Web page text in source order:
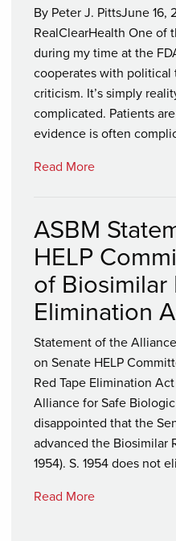
By Peter J. PittsJune
RealClearHealth One of
during my time at the
cooperates with political
criticism. It’s simply
complicated. Patients
evidence is often
Read More
ASBM
HELP
of Biosimilar
Elimination
Statement of the
on Senate HELP
Red Tape Elimination
Alliance for Safe
disappointed that the
advanced the Biosimilar
1954). S. 1954 does not
Read More